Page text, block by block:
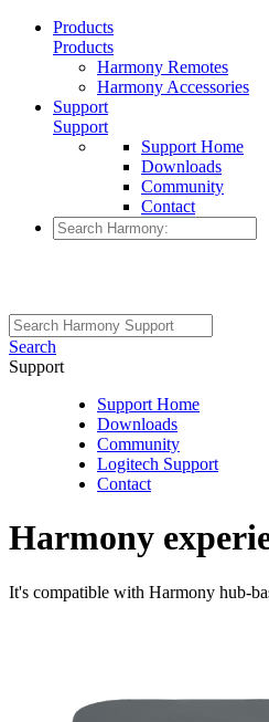
Products
Products
Harmony Remotes
Harmony Accessories
Support
Support
Support Home
Downloads
Community
Contact
Search
Support
Support Home
Downloads
Community
Logitech Support
Contact
Harmony
It's compatible with Harmony